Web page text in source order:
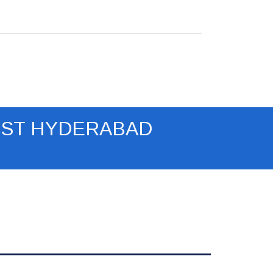
Dimensions: 315 x 214 x 103 mm
HYDERABAD